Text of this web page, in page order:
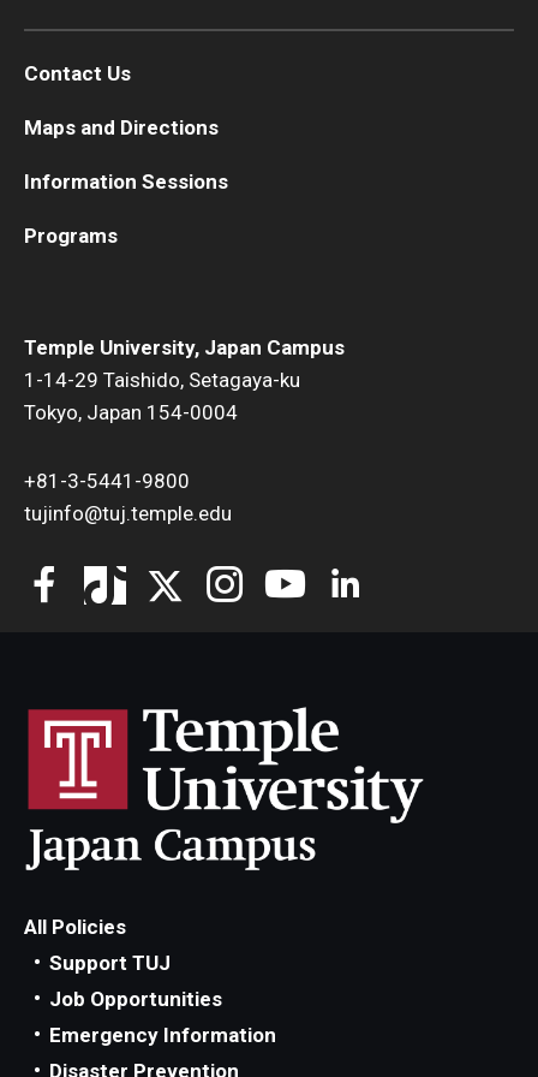
Temple University, Japan Campus
1-14-29 Taishido, Setagaya-ku
Tokyo, Japan 154-0004
+81-3-5441-9800
tujinfo@tuj.temple.edu
Contact Us
Maps and Directions
Information Sessions
Programs
All Policies
Support TUJ
Job Opportunities
Emergency Information
Disaster Prevention